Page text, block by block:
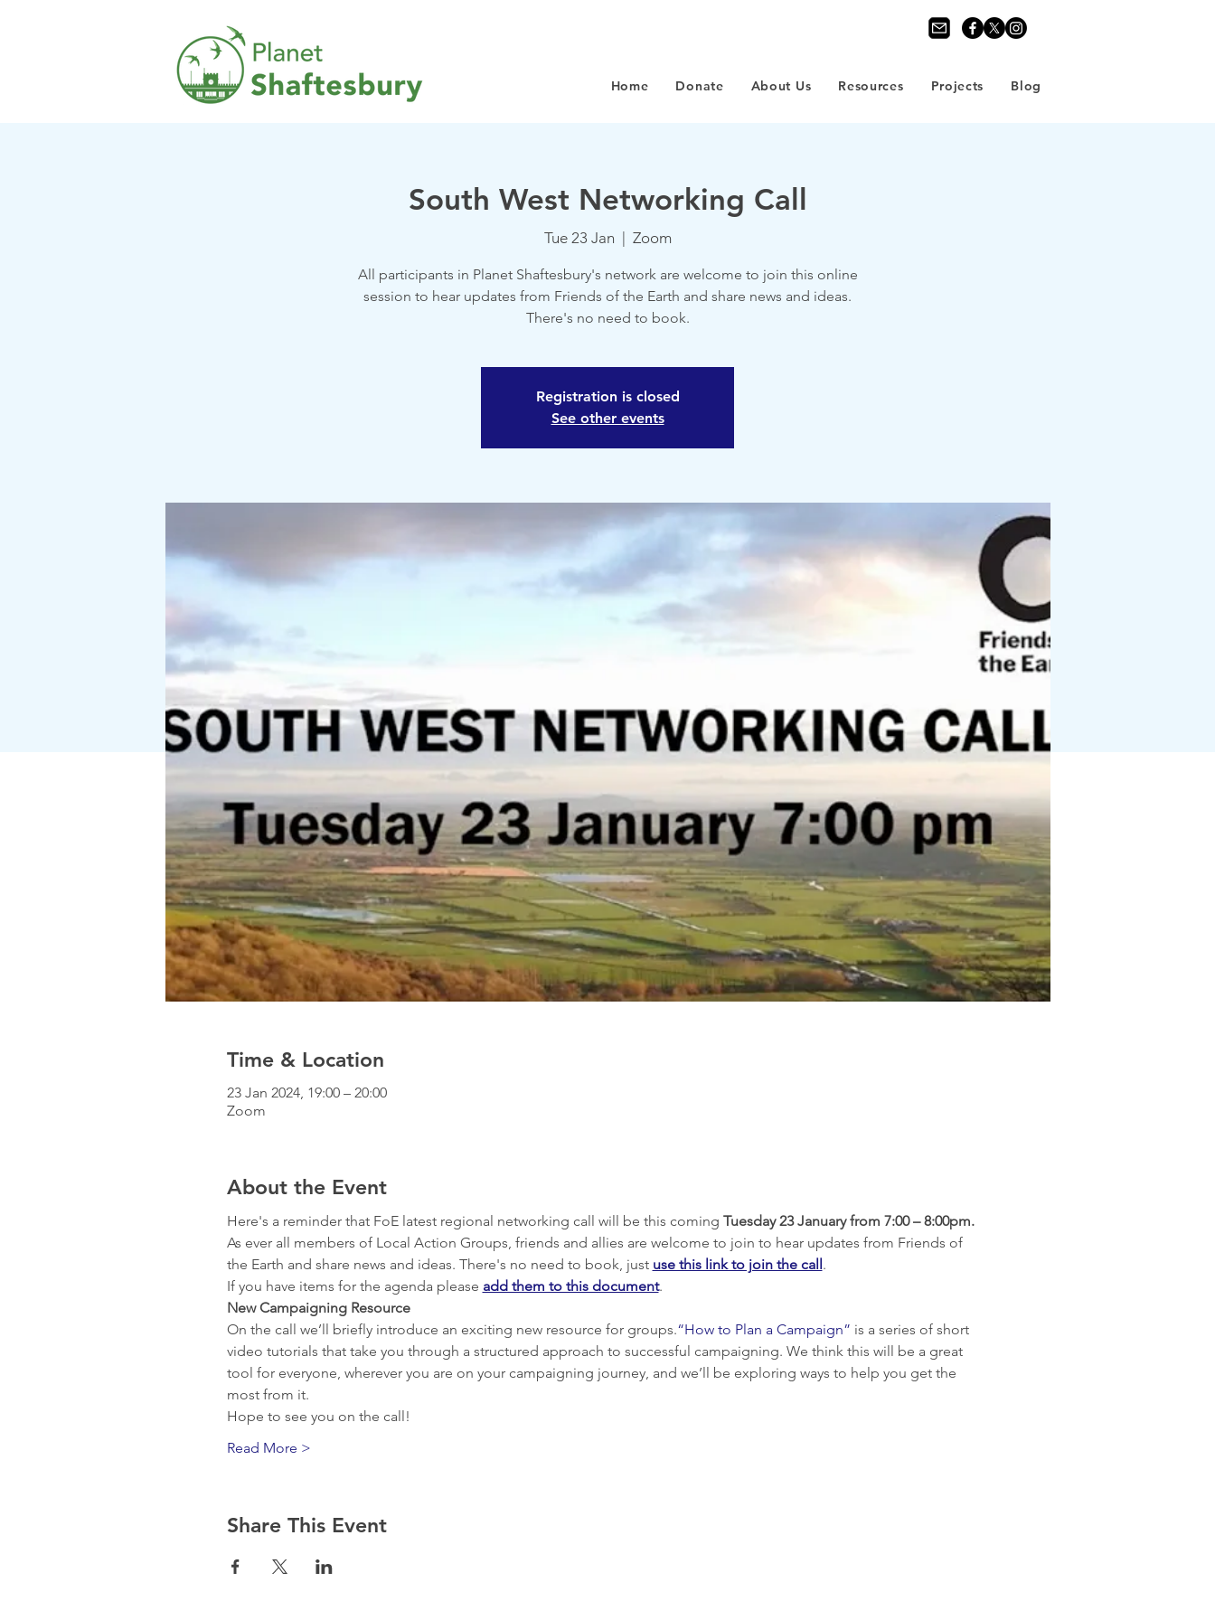
Home Donate About Us Resources Projects Blog
South West Networking Call
Tue 23 Jan Zoom
All participants in Planet Shaftesbury's network are welcome to join this online
session to hear updates from Friends of the Earth and share news and ideas.
There's no need to book.
Registration is closed
See other events
Time & Location
23 Jan 2024, 19:00 – 20:00
Zoom
About the Event
Here's a reminder that FoE latest regional networking call will be this coming Tuesday 23 January from 7:00 – 8:00pm.
As ever all members of Local Action Groups, friends and allies are welcome to join to hear updates from Friends of
the Earth and share news and ideas. There's no need to book, just use this link to join the call .
If you have items for the agenda please add them to this document.
New Campaigning Resource
On the call we’ll briefly introduce an exciting new resource for groups.“How to Plan a Campaign” is a series of short
video tutorials that take you through a structured approach to successful campaigning. We think this will be a great
tool for everyone, wherever you are on your campaigning journey, and we’ll be exploring ways to help you get the
most from it.
Hope to see you on the call!
Read More >
Share This Event